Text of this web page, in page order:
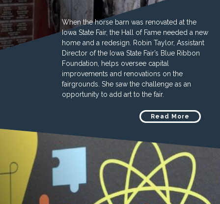
When the horse barn was renovated at the
Iowa State Fair, the Hall of Fame needed a new
home and a redesign. Robin Taylor, Assistant
Director of the Iowa State Fair’s Blue Ribbon
Foundation, helps oversee capital
improvements and renovations on the
fairgrounds. She saw the challenge as an
opportunity to add art to the fair.
Read More